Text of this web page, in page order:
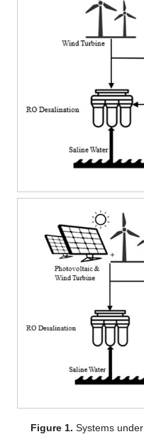
Figure 1. Systems